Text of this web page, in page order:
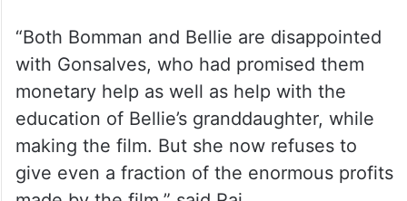
Chennai-based social activist Pravin Raj, a
lawyer by profession, who said he has
known the couple for almost a decade, said
he put them in touch with a law firm in
Chennai when the couple approached him.
“Both Bomman and Bellie are disappointed